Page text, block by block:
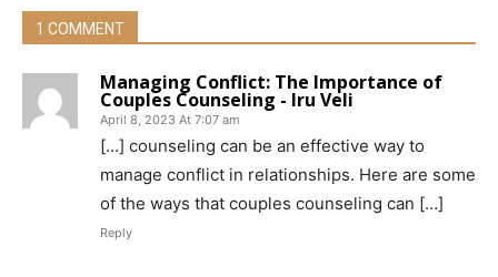
1 COMMENT
Managing Conflict: The Importance of
Couples Counseling - Iru Veli
April 8, 2023 At 7:07 am
[…] counseling can be an effective way to
manage conflict in relationships. Here are some
of the ways that couples counseling can […]
Reply